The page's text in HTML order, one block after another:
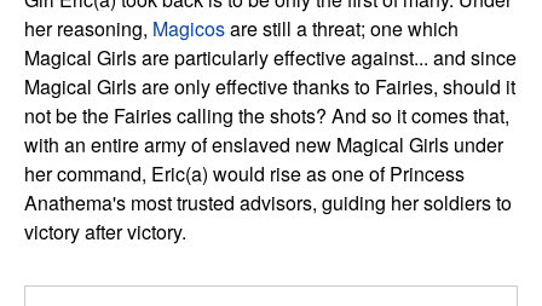
her reasoning, Magicosare still a threat; one which
Magical Girls are particularly effective against... and since
Magical Girls are only effective thanks to Fairies, should it
not be the Fairies calling the shots? And so it comes that,
with an entire army of enslaved new Magical Girls under
her command, Eric(a) would rise as one of Princess
Anathema's most trusted advisors, guiding her soldiers to
victory after victory.